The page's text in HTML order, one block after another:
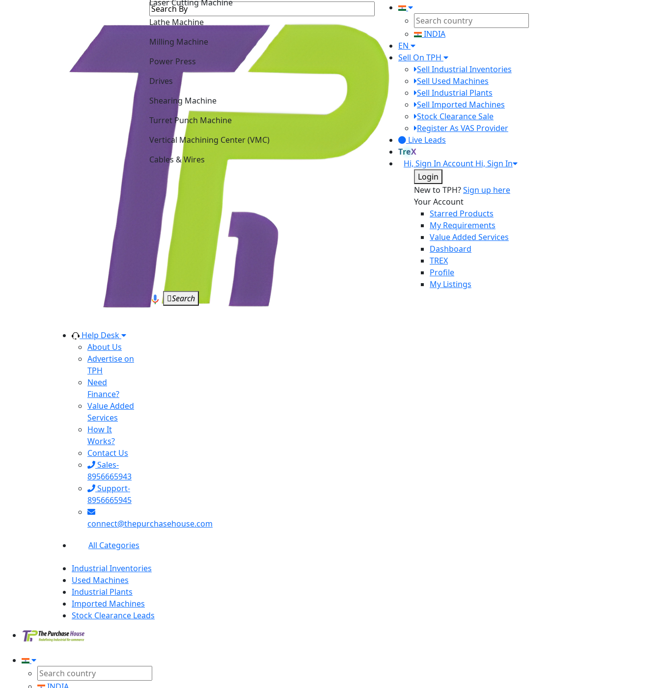
Help Desk
About Us
Advertise on
TPH
Need
Finance?
Value Added
Services
How It
Works?
Contact Us
Sales-
8956665943
Support-
8956665945
connect@thepurchasehouse.com
Lathe Machine
Power Press
Shearing Machine
Turret Punch Machine
Vertical Machining Center (VMC)
Cables & Wires
Search
INDIA
EN
Sell On TPH
Sell Industrial Inventories
Sell Used Machines
Sell Industrial Plants
Sell Imported Machines
Stock Clearance Sale
Register As VAS Provider
Live Leads
TreX
Hi, Sign In Account Hi, Sign In
Login
New to TPH?Sign up here
Your Account
Starred Products
My Requirements
Value Added Services
Dashboard
TREX
Profile
My Listings
All Categories
Industrial Inventories
Used Machines
Industrial Plants
Imported Machines
Stock Clearance Leads